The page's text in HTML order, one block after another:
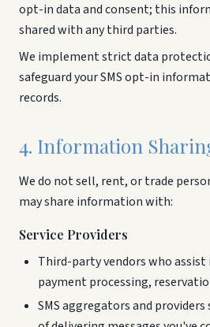
opt-in data and consent; this
shared with any third parties.
We implement strict data
safeguard your SMS opt-in
records.
4. Information
We do not sell, rent, or trade
may share information with:
Service Providers
Third-party vendors who
payment processing,
SMS aggregators and